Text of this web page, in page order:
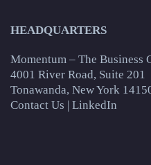
HEADQUARTERS
Momentum – The Business
4001 River Road, Suite 201
Tonawanda, New York
Contact Us | LinkedIn